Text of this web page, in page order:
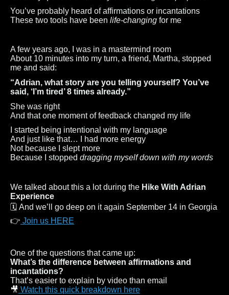
You’ve probably heard of affirmations or incantations
These two tools have been life-changing for me
A few years ago, I was in a mastermind room
About 10 minutes into my turn, a friend, Martha, stopped
me and said:
“Adrian, what story are you telling yourself? You’ve
said, ‘I’m tired’ 8 times already.”
She was right
And that one moment of feedback changed my life
I started being intentional with my language
And just like that… I had more energy
Not because I slept more
Because I stopped dragging myself down with my words
We talked about this a lot during the Hike With Adrian
Experience
🗓 And we’ll go deep on it again September 14 in Georgia
👉 Join us HERE
One of the questions that came up:
What’s the difference between affirmations and
incantations?
That’s easier to explain by video than email
🎥 Watch this quick breakdown here